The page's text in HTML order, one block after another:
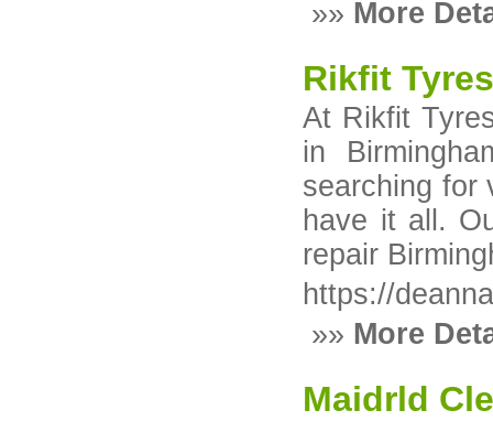
»» More
Rikfit
At Rikfit
in
searching for
have it all.
repair
https://
»» More
Maidrld